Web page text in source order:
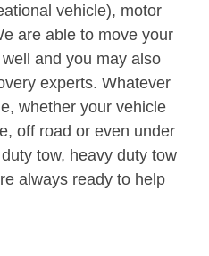
vehicle), motor
are able to move your
and you may also
experts. Whatever
whether your vehicle
off road or even under
tow, heavy duty tow
always ready to help